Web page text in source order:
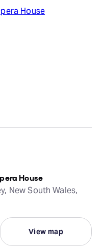
House
House
New South Wales,
View map